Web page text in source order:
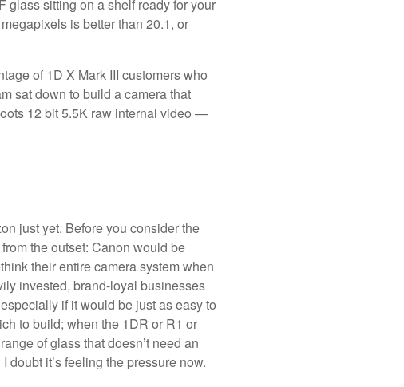
glass sitting on a shelf ready for your
is better than 20.1, or
of 1D X Mark III customers who
sat down to build a camera that
12 bit 5.5K raw internal video —
just yet. Before you consider the
the outset: Canon would be
their entire camera system when
invested, brand-loyal businesses
if it would be just as easy to
to build; when the 1DR or R1 or
of glass that doesn’t need an
doubt it’s feeling the pressure now.